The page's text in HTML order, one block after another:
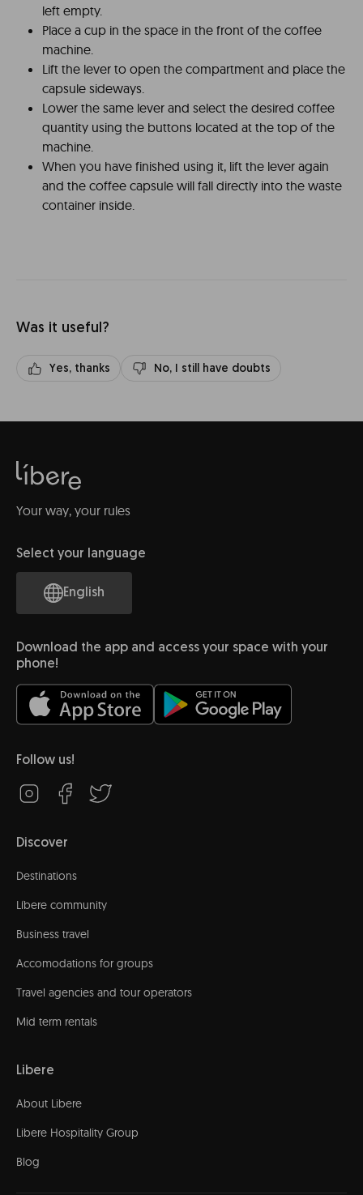
left empty.
Place a cup in the space in the front of the coffee
machine.
Lift the lever to open the compartment and place the
capsule sideways.
Lower the same lever and select the desired coffee
quantity using the buttons located at the top of the
machine.
When you have finished using it, lift the lever again
and the coffee capsule will fall directly into the waste
container inside.
Was it useful?
Yes, thanks No, I still have doubts
Your way, your rules
Select your language
English
Download the app and access your space with your
phone!
Follow us!
Discover
Destinations
Líbere community
Business travel
Accomodations for groups
Travel agencies and tour operators
Mid term rentals
Libere
About Libere
Libere Hospitality Group
Blog